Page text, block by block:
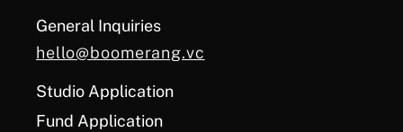
General Inquiries
hello@boomerang.vc
Studio Application
Fund Application